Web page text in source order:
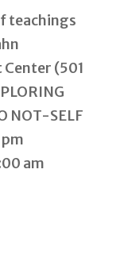
teachings
(501
NOT-SELF
am